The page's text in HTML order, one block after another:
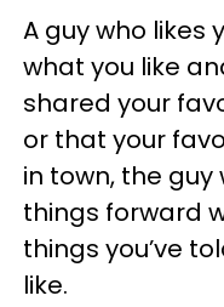
A guy who likes
what you like
shared your
or that your
in town, the
things forward
things you’ve
like.